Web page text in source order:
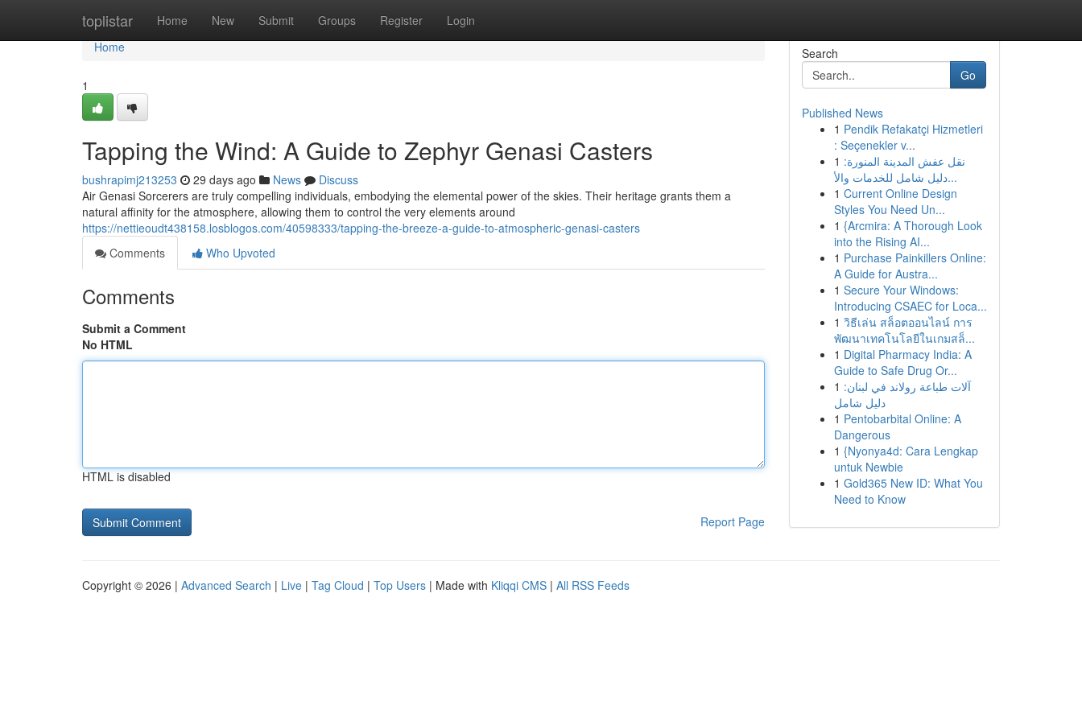
toplistar Home New Submit Groups Register Login
Home
Home
1
Tapping the Wind: A Guide to Zephyr Genasi Casters
bushrapimj213253 29 days ago News
Discuss
Air Genasi Sorcerers are truly compelling individuals, embodying the elemental power of the skies. Their heritage grants them a
natural affinity for the atmosphere, allowing them to control the very elements around
https://nettieoudt438158.losblogos.com/40598333/tapping-the-breeze-a-guide-to-atmospheric-genasi-casters
Comments
Who Upvoted
Comments
Submit a Comment
No HTML
HTML is disabled
Report Page
Search
Go
Published News
1 Pendik Refakatçi Hizmetleri
: Seçenekler v...
1 نقل عفش المدينة المنورة:
دليل شامل للخدمات والأ...
1 Current Online Design
Styles You Need Un...
1 {Arcmira: A Thorough Look
into the Rising AI...
1 Purchase Painkillers Online:
A Guide for Austra...
1 Secure Your Windows:
Introducing CSAEC for Loca...
1 วิธีเล่น สล็อตออนไลน์ การ
พัฒนาเทคโนโลยีในเกมสล็...
1 Digital Pharmacy India: A
Guide to Safe Drug Or...
1 آلات طباعة رولاند في لبنان:
دليل شامل
1 Pentobarbital Online: A
Dangerous
1 {Nyonya4d: Cara Lengkap
untuk Newbie
1 Gold365 New ID: What You
Need to Know
Copyright © 2026 | Advanced Search | Live | Tag Cloud | Top Users | Made with Kliqqi CMS | All RSS Feeds